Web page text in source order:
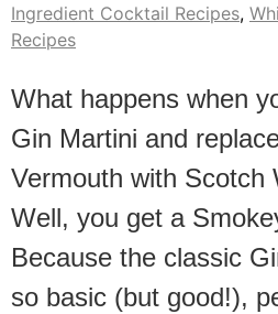
Ingredient Cocktail Recipes,
Recipes
What happens when
Gin Martini and
Vermouth with Scotch
Well, you get a
Because the classic
so basic (but good!),